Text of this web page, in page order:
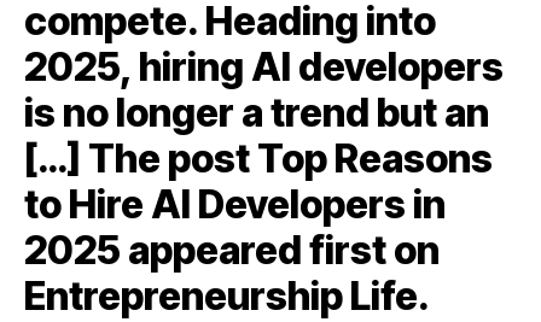
compete. Heading into
2025, hiring AI developers
is no longer a trend but an
[…] The post Top Reasons
to Hire AI Developers in
2025 appeared first on
Entrepreneurship Life.